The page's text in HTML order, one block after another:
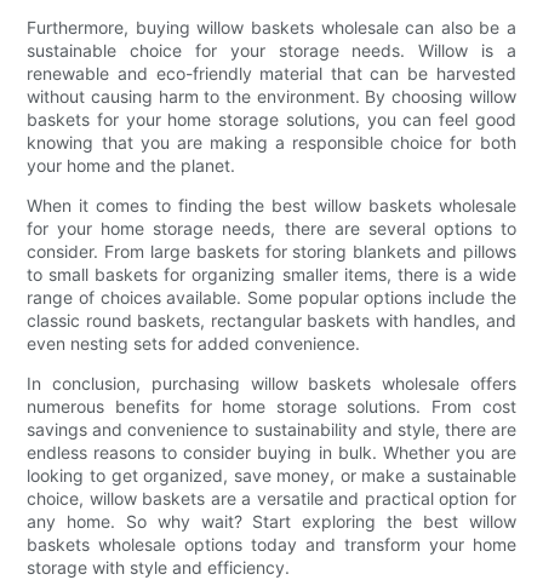
Furthermore, buying willow baskets wholesale can also be a
sustainable choice for your storage needs. Willow is a
renewable and eco-friendly material that can be harvested
without causing harm to the environment. By choosing willow
baskets for your home storage solutions, you can feel good
knowing that you are making a responsible choice for both
your home and the planet.
When it comes to finding the best willow baskets wholesale
for your home storage needs, there are several options to
consider. From large baskets for storing blankets and pillows
to small baskets for organizing smaller items, there is a wide
range of choices available. Some popular options include the
classic round baskets, rectangular baskets with handles, and
even nesting sets for added convenience.
In conclusion, purchasing willow baskets wholesale offers
numerous benefits for home storage solutions. From cost
savings and convenience to sustainability and style, there are
endless reasons to consider buying in bulk. Whether you are
looking to get organized, save money, or make a sustainable
choice, willow baskets are a versatile and practical option for
any home. So why wait? Start exploring the best willow
baskets wholesale options today and transform your home
storage with style and efficiency.